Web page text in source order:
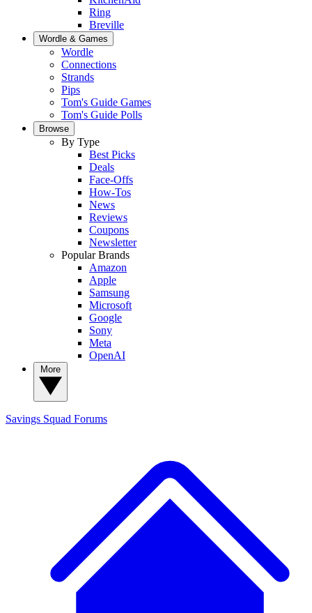
Ring
Breville
Wordle & Games
Wordle
Connections
Strands
Pips
Tom's Guide Games
Tom's Guide Polls
Browse
By Type
Best Picks
Deals
Face-Offs
How-Tos
News
Reviews
Coupons
Newsletter
Popular Brands
Amazon
Apple
Samsung
Microsoft
Google
Sony
Meta
OpenAI
Savings Squad Forums